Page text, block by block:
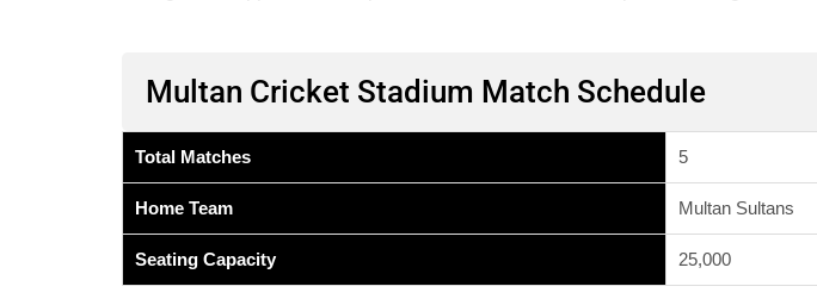
Multan Cricket Stadium Match Schedule
Total Matches 5
Home Team Multan Sultans
Seating Capacity 25,000